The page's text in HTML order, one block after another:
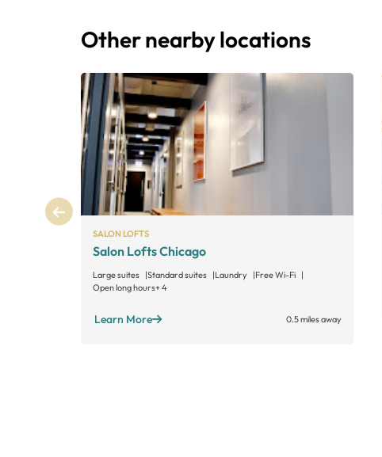
Other nearby locations
SALON LOFTS
Salon Lofts Chicago
Large suites Standard suites Laundry
Free Wi-Fi
Open long hours+ 4
Learn More 0.5 miles away